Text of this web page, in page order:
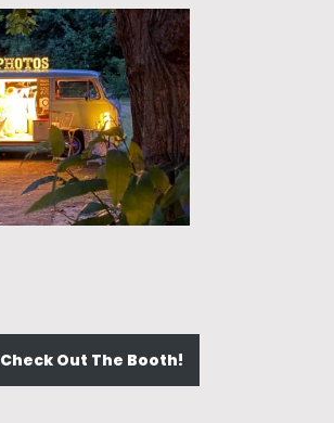
Check Out The Booth!